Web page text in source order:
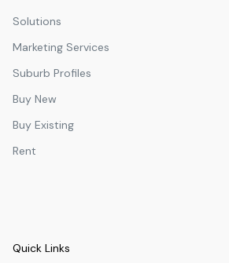
Solutions
Marketing Services
Suburb Profiles
Buy New
Buy Existing
Rent
Quick Links